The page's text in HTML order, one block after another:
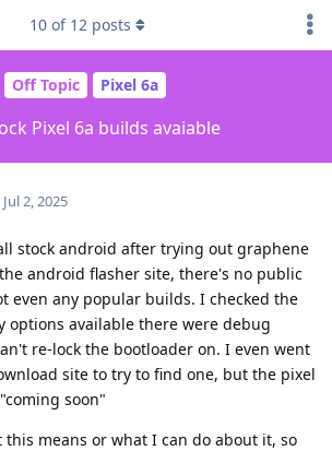
Off Topic Pixel 6a
Pixel 6a builds avaiable
10 of 12 posts
Jul 2, 2025
stock android after trying out graphene
android flasher site, there's no public
even any popular builds. I checked the
options available there were debug
re-lock the bootloader on. I even went
site to try to find one, but the pixel
soon"
this means or what I can do about it, so